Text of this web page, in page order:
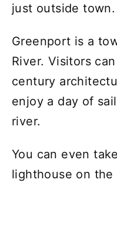
just outside town.
Greenport is a
River. Visitors
century
enjoy a day of
river.
You can even
lighthouse on the